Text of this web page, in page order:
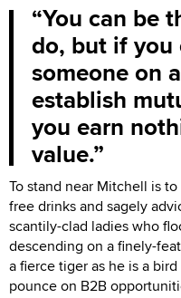
You can be
do, but if you
someone on
establish
you earn
value.
To stand near Mitchell is
free drinks and sagely
scantily-clad ladies who
descending on a finely-
a fierce tiger as he is a
pounce on B2B